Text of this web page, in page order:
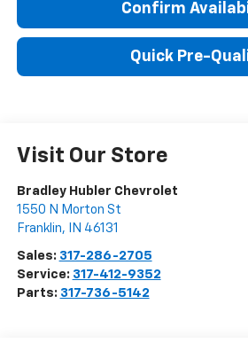
Confirm
Quick Pre-
Visit Our Store
Bradley Hubler Chevrolet
1550 N Morton St
Franklin, IN 46131
Sales: 317-286-2705
Service: 317-412-9352
Parts: 317-736-5142